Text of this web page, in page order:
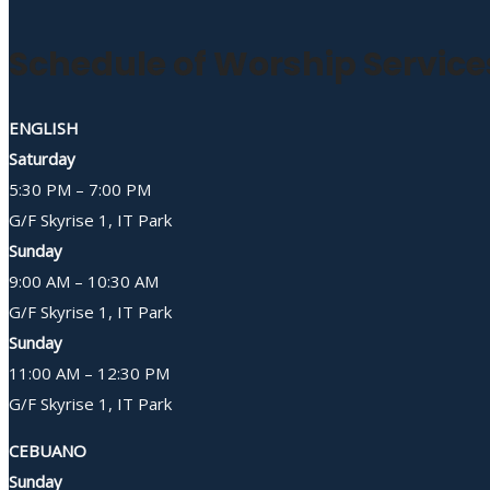
Schedule of Worship
ENGLISH
Saturday
5:30 PM – 7:00 PM
G/F Skyrise 1, IT Park
Sunday
9:00 AM – 10:30 AM
G/F Skyrise 1, IT Park
Sunday
11:00 AM – 12:30 PM
G/F Skyrise 1, IT Park
CEBUANO
Sunday